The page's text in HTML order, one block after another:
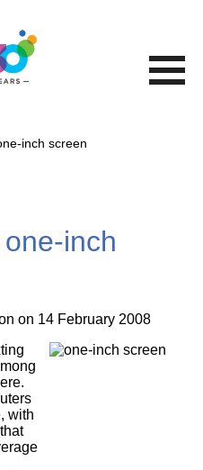
inch screen
inch
on 14 February 2008
with